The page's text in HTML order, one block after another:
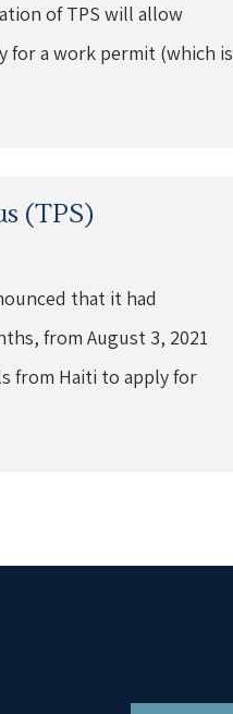
of TPS will allow
for a work permit (which is
(TPS)
that it had
from August 3, 2021
from Haiti to apply for